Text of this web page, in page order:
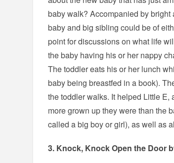
baby walk? Accompanied by
baby and big sibling could be of
point for discussions on what life
the baby having his or her nappy
The toddler eats his or her lunch
baby being breastfed in a book).
the toddler walks. It helped Little
more grown up they were than the
called a big boy or girl), as well as
3. Knock, Knock Open the Door